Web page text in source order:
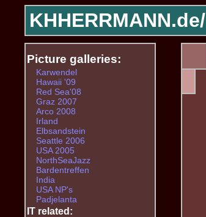
KHHERRMANN.de/
Picture galleries:
Karwendel
Hawaii '09
Red Sea'08
Graz 2007
Arco 2008
Irland
Elbsandstein
Seattle 2006
USA 2005
NorthSeaJazz
Bardentreffen
India
USA NP's
Padjelanta
IT related: